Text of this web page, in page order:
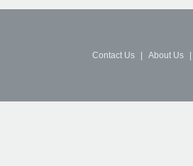
Contact Us About Us